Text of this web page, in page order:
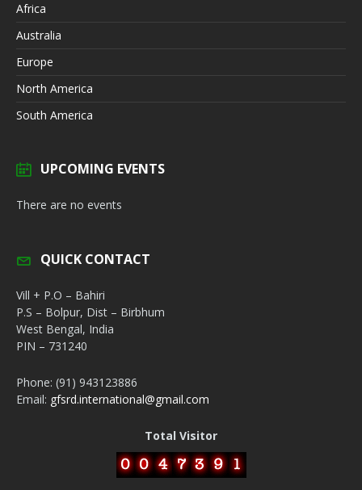
Africa
Australia
Europe
North America
South America
UPCOMING EVENTS
There are no events
QUICK CONTACT
Vill + P.O – Bahiri
P.S – Bolpur, Dist – Birbhum
West Bengal, India
PIN – 731240
Phone: (91) 943123886
Email: gfsrd.international@gmail.com
Total Visitor